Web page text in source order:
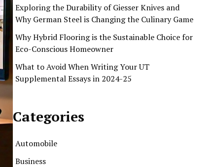
Exploring the Durability of Giesser Knives and
Why German Steel is Changing the Culinary Game
Why Hybrid Flooring is the Sustainable Choice for
Eco-Conscious Homeowner
What to Avoid When Writing Your UT
Supplemental Essays in 2024-25
Categories
Automobile
Business